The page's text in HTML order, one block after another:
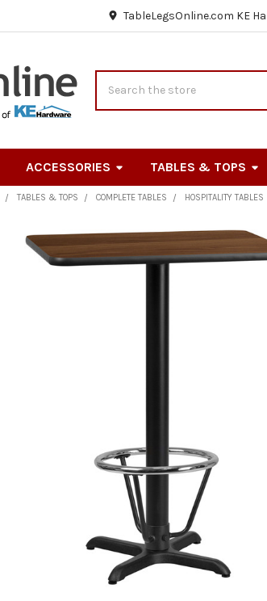
TableLegsOnline.com KE
ACCESSORIES TABLES & TOPS
TABLES & TOPS COMPLETE TABLES HOSPITALITY TABLES